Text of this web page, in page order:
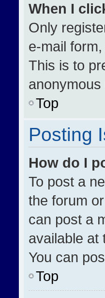
When I
Only
e-mail
This is to
anonymous
Top
Posting
How do I
To post a
the forum
can post a
available at
You can
Top